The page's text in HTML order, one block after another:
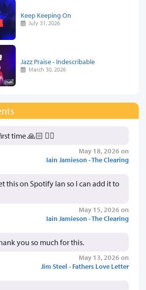
Keep Keeping On
July 31, 2026
Jazz Praise - Indescribable
March 30, 2026
time 🙏🏻 👍🏻
May 18, 2026 on
Iain Jamieson - The Clearing
this on Spotify Ian so I can add it to
May 15, 2026 on
Iain Jamieson - The Clearing
you so much for this.
May 13, 2026 on
Jim Steel - Fathers Love Letter